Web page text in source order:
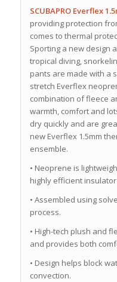
SCUBAPROEverflex
providing protection
comes to thermal
Sporting a new design
tropical diving,
pants are made with a
stretch Everflex
combination of fleece
warmth, comfort and
dry quickly and are
new Everflex 1.5mm
ensemble.
• Neoprene is
highly efficient
• Assembled using
process.
• High-tech plush and
and provides both
• Design helps block
convection.